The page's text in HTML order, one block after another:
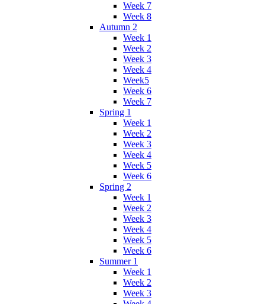
Week 7
Week 8
Autumn 2
Week 1
Week 2
Week 3
Week 4
Week5
Week 6
Week 7
Spring 1
Week 1
Week 2
Week 3
Week 4
Week 5
Week 6
Spring 2
Week 1
Week 2
Week 3
Week 4
Week 5
Week 6
Summer 1
Week 1
Week 2
Week 3